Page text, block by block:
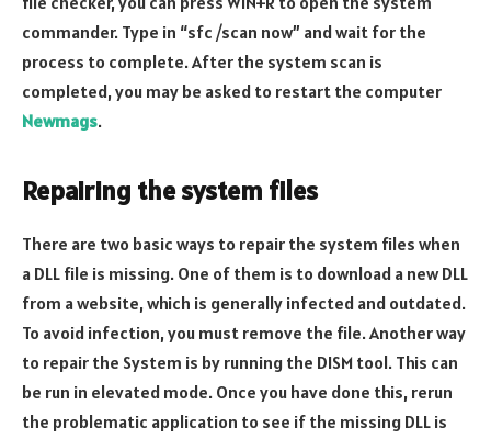
commander. Type in “sfc /scan now” and wait for the
process to complete. After the system scan is
completed, you may be asked to restart the computer
Newmags.
Repairing the system files
There are two basic ways to repair the system files when
a DLL file is missing. One of them is to download a new DLL
from a website, which is generally infected and outdated.
To avoid infection, you must remove the file. Another way
to repair the System is by running the DISM tool. This can
be run in elevated mode. Once you have done this, rerun
the problematic application to see if the missing DLL is